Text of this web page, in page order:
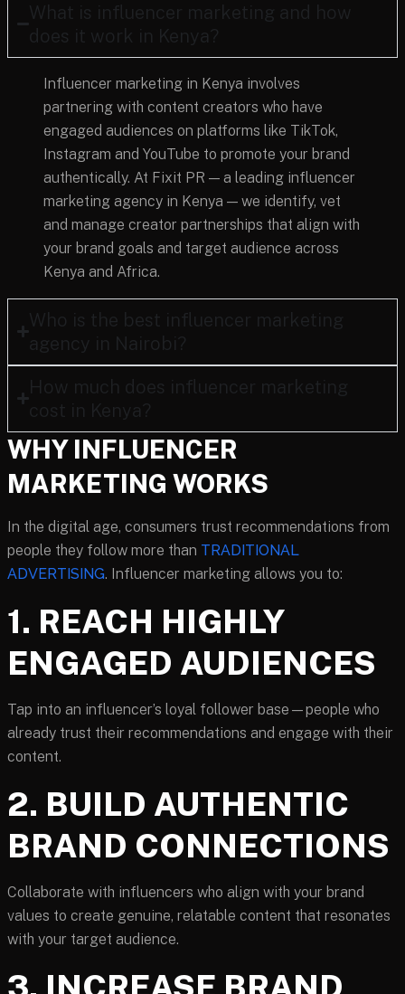
What is influencer marketing and how
does it work in Kenya?
Influencer marketing in Kenya involves
partnering with content creators who have
engaged audiences on platforms like TikTok,
Instagram and YouTube to promote your brand
authentically. At Fixit PR — a leading influencer
marketing agency in Kenya — we identify, vet
and manage creator partnerships that align with
your brand goals and target audience across
Kenya and Africa.
Who is the best influencer marketing
agency in Nairobi?
How much does influencer marketing
cost in Kenya?
WHY INFLUENCER
MARKETING WORKS
In the digital age, consumers trust recommendations from
people they follow more than TRADITIONAL
ADVERTISING. Influencer marketing allows you to:
1. REACH HIGHLY
ENGAGED AUDIENCES
Tap into an influencer’s loyal follower base—people who
already trust their recommendations and engage with their
content.
2. BUILD AUTHENTIC
BRAND CONNECTIONS
Collaborate with influencers who align with your brand
values to create genuine, relatable content that resonates
with your target audience.